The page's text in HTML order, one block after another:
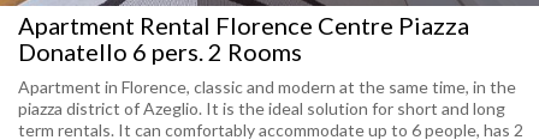
Apartment Rental Florence Centre Piazza
Donatello 6 pers. 2 Rooms
Apartment in Florence, classic and modern at the same time, in the
piazza district of Azeglio. It is the ideal solution for short and long
term rentals. It can comfortably accommodate up to 6 people, has 2